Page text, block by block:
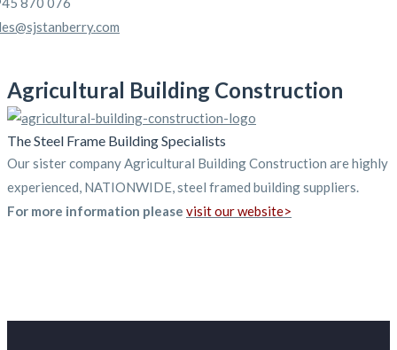
Agricultural Building Construction
The Steel Frame Building Specialists
Our sister company Agricultural Building Construction are highly
experienced, NATIONWIDE, steel framed building suppliers.
For more information please visit our website>